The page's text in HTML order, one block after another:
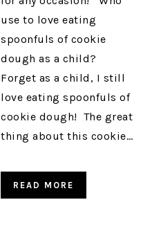
use to love eating
spoonfuls of cookie
dough as a child?
Forget as a child, I still
love eating spoonfuls of
cookie dough! The great
thing about this cookie…
READ MORE